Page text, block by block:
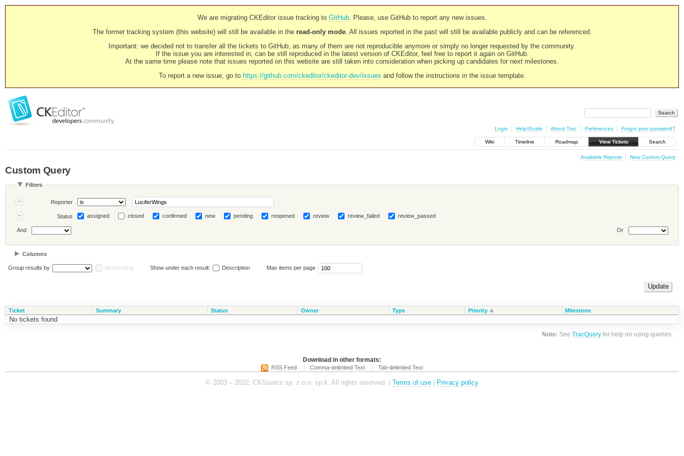
We are migrating CKEditor issue tracking to GitHub. Please, use GitHub to report any new issues.
The former tracking system (this website) will still be available in the read-only mode. All issues reported in the past will still be available publicly and can be referenced.
Important: we decided not to transfer all the tickets to GitHub, as many of them are not reproducible anymore or simply no longer requested by the community.
If the issue you are interested in, can be still reproduced in the latest version of CKEditor, feel free to report it again on GitHub.
At the same time please note that issues reported on this website are still taken into consideration when picking up candidates for next milestones.
To report a new issue, go to https://github.com/ckeditor/ckeditor-dev/issues and follow the instructions in the issue template.
Login Help/Guide About Trac Preferences Forgot your password?
Wiki Timeline Roadmap View Tickets Search
Available Reports New Custom Query
Custom Query
Filters
Reporter
Status assigned closed confirmed new pending reopened review review_failed review_passed
And Or
Columns
Group results by descending Show under each result: Description Max items per page
Ticket Summary Status Owner Type Priority Milestone
No tickets found
Note: SeeTracQuery for help on using queries.
Download in other formats:
RSS Feed Comma-delimited Text Tab-delimited Text
© 2003 – 2022, CKSource sp. z o.o. sp.k. All rights reserved. | Terms of use Privacy policy